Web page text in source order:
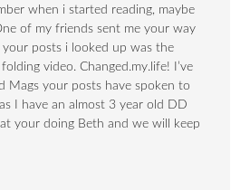
when i started reading, maybe
of my friends sent me your way
posts i looked up was the
video. Changed.my.life! I’ve
Mags your posts have spoken to
I have an almost 3 year old DD
your doing Beth and we will keep